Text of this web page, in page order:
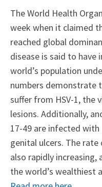
The World Health
week when it claimed
reached global
disease is said to
world’s population
numbers demonstrate
suffer from HSV-1, the
lesions. Additionally,
17-49 are infected with
genital ulcers. The rate
also rapidly
the world’s wealthiest